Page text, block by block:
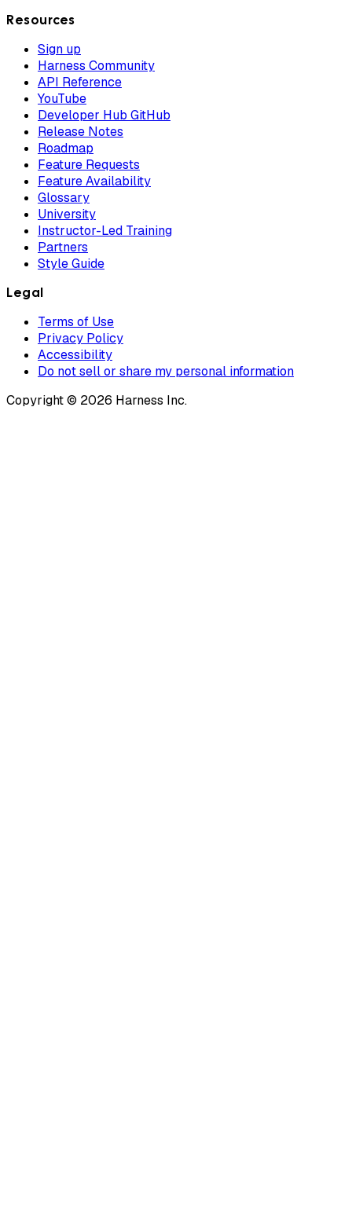
Resources
Sign up
Harness Community
API Reference
YouTube
Developer Hub GitHub
Release Notes
Roadmap
Feature Requests
Feature Availability
Glossary
University
Instructor-Led Training
Partners
Style Guide
Legal
Terms of Use
Privacy Policy
Accessibility
Do not sell or share my personal information
Copyright © 2026 Harness Inc.